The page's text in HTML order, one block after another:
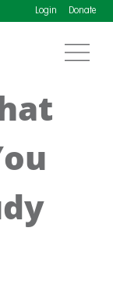
Login Donate